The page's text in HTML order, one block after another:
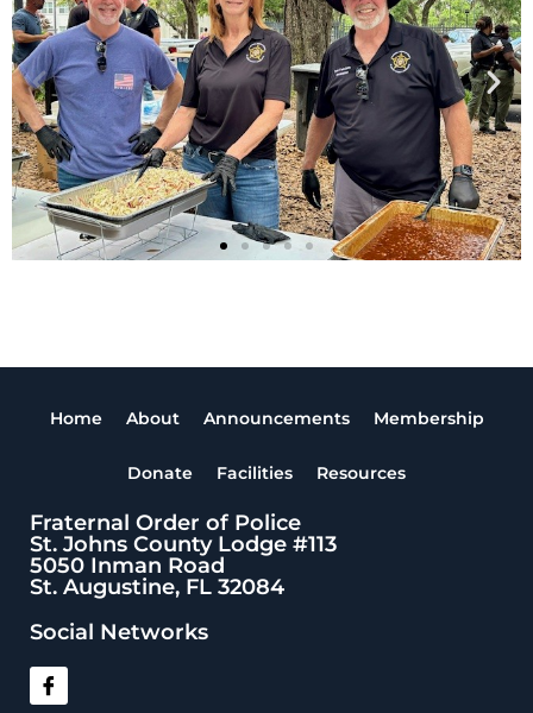
Home About Announcements Membership
Donate Facilities Resources
Fraternal Order of Police
St. Johns County Lodge #113
5050 Inman Road
St. Augustine, FL 32084
Social Networks